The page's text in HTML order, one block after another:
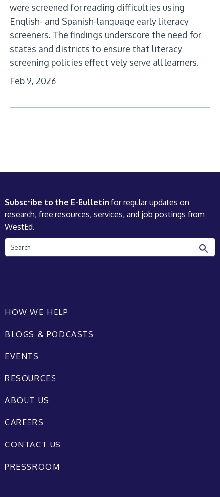
were screened for reading difficulties using
English- and Spanish-language early literacy
screeners. The findings underscore the need for
states and districts to ensure that literacy
screening policies effectively serve all learners.
Feb 9, 2026
Subscribe to the E-Bulletin for regular updates on
research, free resources, services, and job postings from
WestEd.
Search
HOW WE HELP
BLOGS & PODCASTS
EVENTS
RESOURCES
ABOUT US
CAREERS
CONTACT US
PRESSROOM